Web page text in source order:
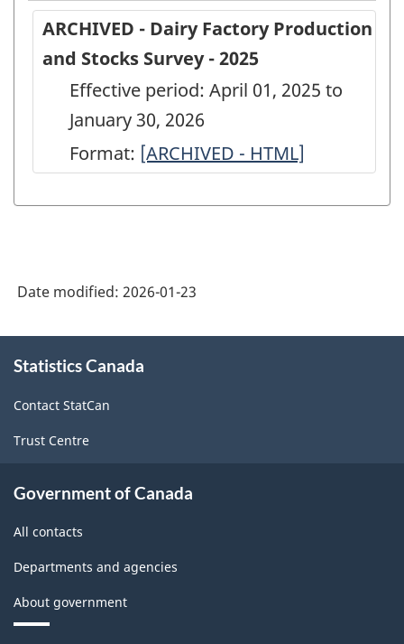
ARCHIVED - Dairy Factory Production
and Stocks Survey - 2025
Effective period: April 01, 2025 to
January 30, 2026
Format: ARCHIVED
Dairy
and
Stocks
Survey
ARCHIVED
[ARCHIVED - HTML]
Date modified: 2026-01-23
this
Statistics Canada
Contact StatCan
Trust Centre
Government of Canada
All contacts
Departments and agencies
About government